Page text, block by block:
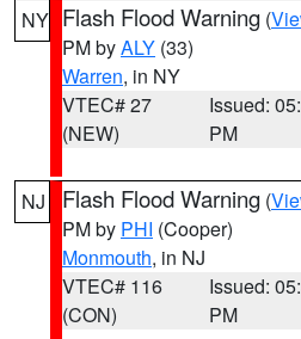
NY Flash Flood Warning (
PM byALY (33)
Warren, in NY
VTEC# 27
(NEW)
Issued:
PM
NJ Flash Flood Warning (
PM by PHI (Cooper)
Monmouth, in NJ
VTEC# 116
(CON)
Issued:
PM